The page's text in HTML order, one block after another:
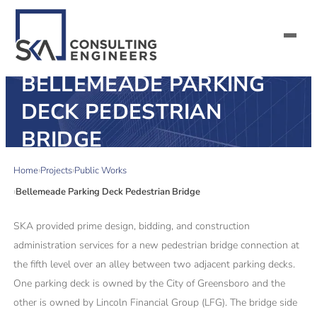
SERVICES
ALL MARKETS
ABOUT US
CONTACT US
BELLEMEADE PARKING
DECK PEDESTRIAN
BRIDGE
HomeProjectsPublic Works
Bellemeade Parking Deck Pedestrian Bridge
SKA provided prime design, bidding, and construction
administration services for a new pedestrian bridge connection at
the fifth level over an alley between two adjacent parking decks.
One parking deck is owned by the City of Greensboro and the
other is owned by Lincoln Financial Group (LFG). The bridge side